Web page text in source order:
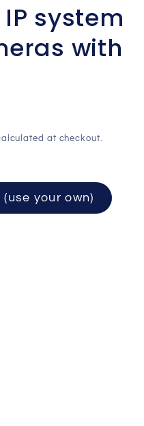
IP system
with
at checkout.
(use your own)